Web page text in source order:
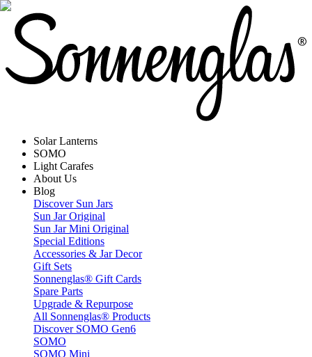
Solar Lanterns
SOMO
Light Carafes
About Us
Blog
Discover Sun Jars
Sun Jar Original
Sun Jar Mini Original
Special Editions
Accessories & Jar Decor
Gift Sets
Sonnenglas® Gift Cards
Spare Parts
Upgrade & Repurpose
All Sonnenglas® Products
Discover SOMO Gen6
SOMO
SOMO Mini